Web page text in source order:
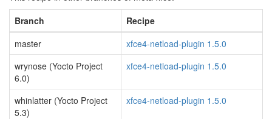
Branch
Recipe
master
xfce4-netload-plugin 1.5.0
wrynose (Yocto Project
6.0)
xfce4-netload-plugin 1.5.0
whinlatter (Yocto Project
5.3)
xfce4-netload-plugin 1.5.0